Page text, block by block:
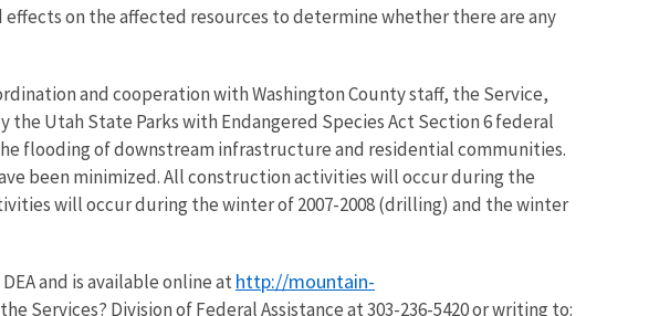
on the affected resources to determine whether there are any
and cooperation with Washington County staff, the Service,
the Utah State Parks with Endangered Species Act Section 6 federal
flooding of downstream infrastructure and residential communities.
been minimized. All construction activities will occur during the
will occur during the winter of 2007-2008 (drilling) and the winter
and is available online at http://mountain-
Services? Division of Federal Assistance at 303-236-5420 or writing to: